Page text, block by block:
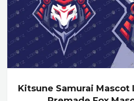
Kitsune Samurai Mascot